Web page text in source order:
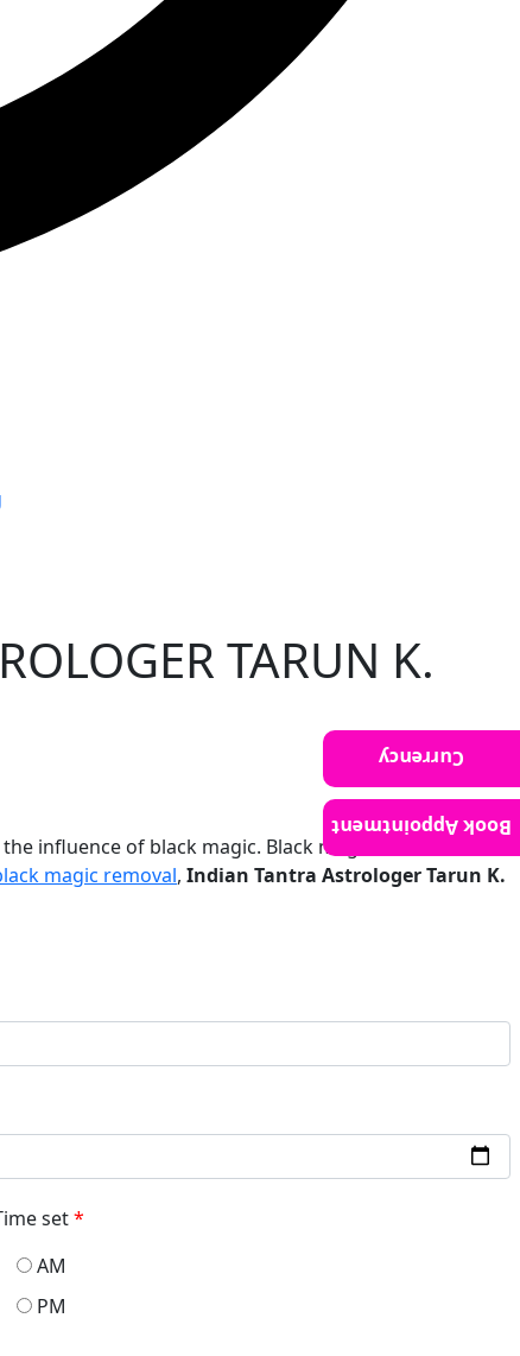
TARUN K.
influence of black magic. Black magic, also known as
magic removal, Indian Tantra Astrologer Tarun K.
set*
AM
PM
Currency
Book Appointment